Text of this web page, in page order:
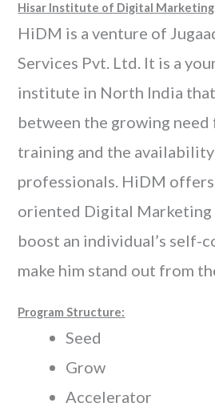
Hisar Institute of Digital Marketing
HiDM is a venture of
Services Pvt. Ltd. It is a
institute in North India
between the growing
training and the
professionals. HiDM offers
oriented Digital Marketing
boost an individual’s self-
make him stand out from
Program Structure:
Seed
Grow
Accelerator